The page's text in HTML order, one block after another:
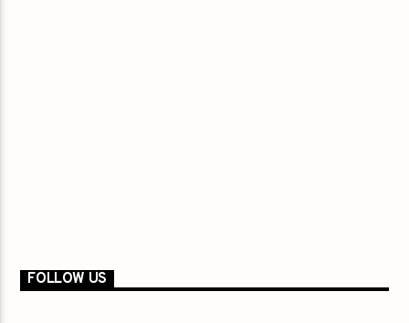
FOLLOW US